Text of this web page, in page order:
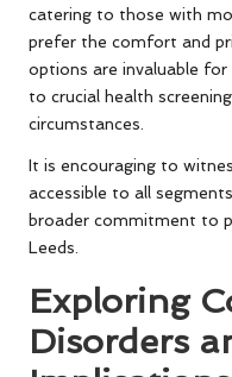
catering to those with
prefer the comfort and
options are invaluable for
to crucial health
circumstances.
It is encouraging to
accessible to all
broader commitment to
Leeds.
Exploring
Disorders